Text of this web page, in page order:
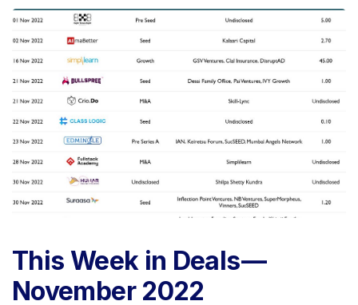
This Week in Deals —
November 2022